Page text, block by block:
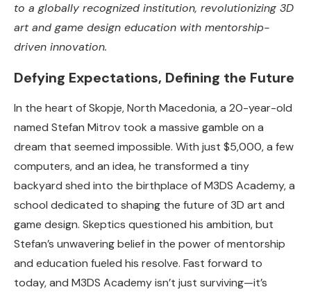
to a globally recognized institution, revolutionizing 3D
art and game design education with mentorship-
driven innovation.
Defying Expectations, Defining the Future
In the heart of Skopje, North Macedonia, a 20-year-old
named Stefan Mitrov took a massive gamble on a
dream that seemed impossible. With just $5,000, a few
computers, and an idea, he transformed a tiny
backyard shed into the birthplace of M3DS Academy, a
school dedicated to shaping the future of 3D art and
game design. Skeptics questioned his ambition, but
Stefan’s unwavering belief in the power of mentorship
and education fueled his resolve. Fast forward to
today, and M3DS Academy isn’t just surviving—it’s